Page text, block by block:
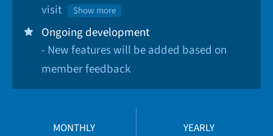
visit
Show more
Ongoing development
- New features will be added based on
member feedback
MONTHLY YEARLY